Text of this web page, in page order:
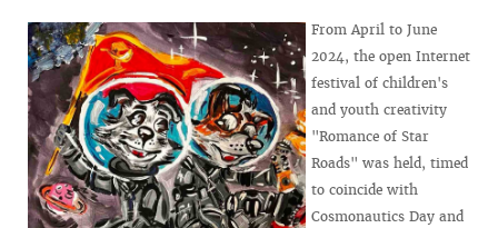
From April to June
2024, the open Internet
festival of children's
and youth creativity
"Romance of Star
Roads" was held, timed
to coincide with
Cosmonautics Day and